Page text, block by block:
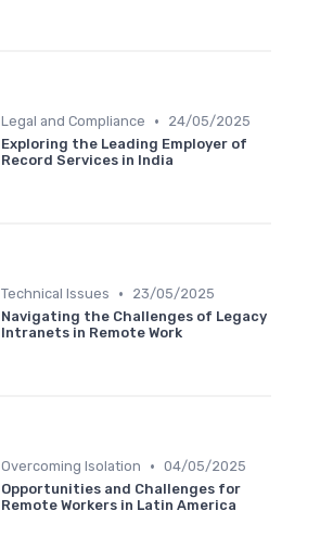
Legal and Compliance •
24/05/2025
Exploring the Leading Employer of
Record Services in India
Technical Issues •
23/05/2025
Navigating the Challenges of Legacy
Intranets in Remote Work
Overcoming Isolation • 04/05/2025
Opportunities and Challenges for
Remote Workers in Latin America